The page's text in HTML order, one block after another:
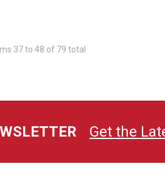
37 to 48 of 79 total
Get the